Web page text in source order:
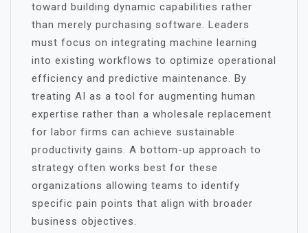
toward building dynamic capabilities rather
than merely purchasing software. Leaders
must focus on integrating machine learning
into existing workflows to optimize operational
efficiency and predictive maintenance. By
treating AI as a tool for augmenting human
expertise rather than a wholesale replacement
for labor firms can achieve sustainable
productivity gains. A bottom-up approach to
strategy often works best for these
organizations allowing teams to identify
specific pain points that align with broader
business objectives.